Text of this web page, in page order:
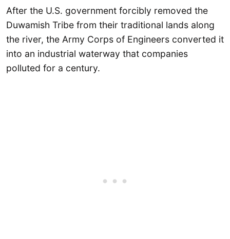
After the U.S. government forcibly removed the
Duwamish Tribe from their traditional lands along
the river, the Army Corps of Engineers converted it
into an industrial waterway that companies
polluted for a century.